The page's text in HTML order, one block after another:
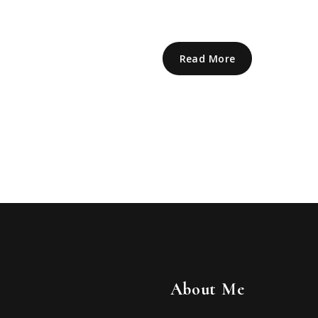
Read More
About Me